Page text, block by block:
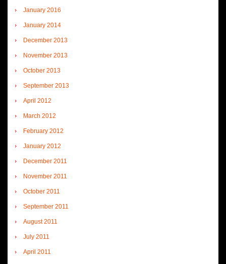
January 2016
January 2014
December 2013
November 2013
October 2013
September 2013
April 2012
March 2012
February 2012
January 2012
December 2011
November 2011
October 2011
September 2011
August 2011
July 2011
April 2011